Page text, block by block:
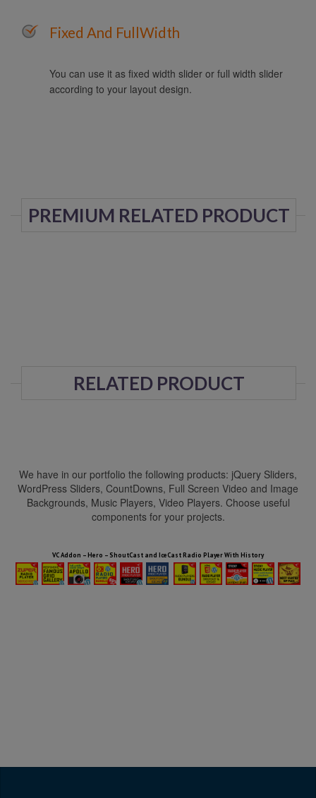
Fixed And FullWidth
You can use it as fixed width slider or full width slider
according to your layout design.
PREMIUM RELATED PRODUCT
RELATED PRODUCT
We have in our portfolio the following products: jQuery Sliders,
WordPress Sliders, CountDowns, Full Screen Video and Image
Backgrounds, Music Players, Video Players. Choose useful
components for your projects.
HTML5 Audio Players WP Bundle